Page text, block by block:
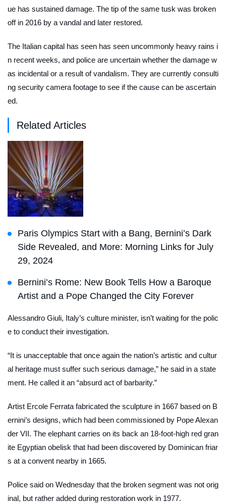
ue has sustained damage. The tip of the same tusk was broken
off in 2016 by a vandal and later restored.
The Italian capital has seen has seen uncommonly heavy rains i
n recent weeks, and police are uncertain whether the damage w
as incidental or a result of vandalism. They are currently consulti
ng security camera footage to see if the cause can be ascertain
ed.
Related Articles
Paris Olympics Start with a Bang, Bernini’s Dark
Side Revealed, and More: Morning Links for July
29, 2024
Bernini’s Rome: New Book Tells How a Baroque
Artist and a Pope Changed the City Forever
Alessandro Giuli, Italy’s culture minister, isn’t waiting for the polic
e to conduct their investigation.
“It is unacceptable that once again the nation’s artistic and cultur
al heritage must suffer such serious damage,” he said in a state
ment. He called it an “absurd act of barbarity.”
Artist Ercole Ferrata fabricated the sculpture in 1667 based on B
ernini’s designs, which had been commissioned by Pope Alexan
der VII. The elephant carries on its back an 18-foot-high red gran
ite Egyptian obelisk that had been discovered by Dominican friar
s at a convent nearby in 1665.
Police said on Wednesday that the broken segment was not orig
inal, but rather added during restoration work in 1977.